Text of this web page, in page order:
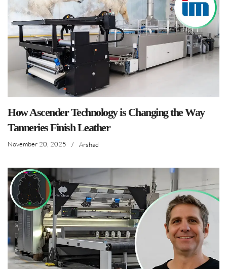
How Ascender Technology is Changing the Way
Tanneries Finish Leather
November 20, 2025 / Arshad